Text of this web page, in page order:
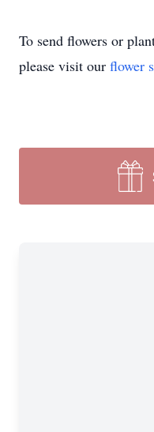
To send flowers or
please visit our flower